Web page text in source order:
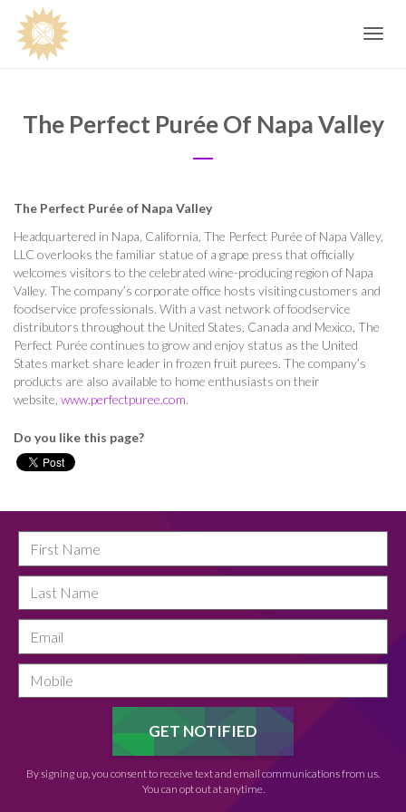
Toggle
The Perfect Purée Of Napa Valley
The Perfect Purée of Napa Valley
Headquartered in Napa, California, The Perfect Purée of Napa Valley,
LLC overlooks the familiar statue of a grape press that officially
welcomes visitors to the celebrated wine-producing region of Napa
Valley. The company’s corporate office hosts visiting customers and
foodservice professionals. With a vast network of foodservice
distributors throughout the United States, Canada and Mexico, The
Perfect Purée continues to grow and enjoy status as the United
States market share leader in frozen fruit purees. The company’s
products are also available to home enthusiasts on their
website, www.perfectpuree.com.
Do you like this page?
By signing up, you consent to receive text and email communications from us.
You can opt out at anytime.